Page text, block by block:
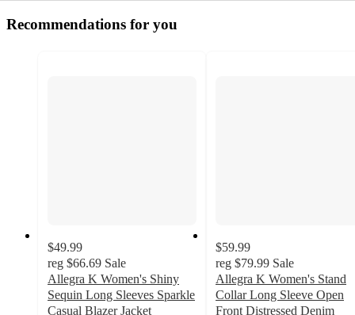
Recommendations for you
$49.99
reg $66.69 Sale
Allegra K Women's Shiny
Sequin Long Sleeves Sparkle
Casual Blazer Jacket
$59.99
reg $79.99 Sale
Allegra K Women's Stand
Collar Long Sleeve Open
Front Distressed Denim